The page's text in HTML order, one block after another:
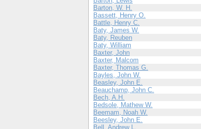
Barton, W. H.
Bassett, Henry O.
Battle, Henry C.
Baty, James W.
Baty, Reuben
Baty, William
Baxter, John
Baxter, Malcom
Baxter, Thomas G.
Bayles, John W.
Beasley, John E.
Beauchamp, John C.
Bech, A.H.
Bedsole, Mathew W.
Beemam, Noah W.
Beesley, John E.
Bell, Andrew L.